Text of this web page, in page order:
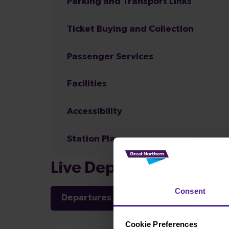
Consent
Cookie Preferences
Ticket Buying and Collection
Passenger Services
Facilities
Accessibility
Station Plan
Live Departures and
Departures